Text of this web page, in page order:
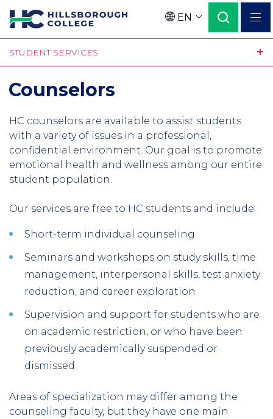
Skip
to
main
content
Language
EN
STUDENT SERVICES
Counselors
HC counselors are available to assist students
with a variety of issues in a professional,
confidential environment. Our goal is to promote
emotional health and wellness among our entire
student population.
Our services are free to HC students and include:
Short-term individual counseling
Seminars and workshops on study skills, time
management, interpersonal skills, test anxiety
reduction, and career exploration
Supervision and support for students who are
on academic restriction, or who have been
previously academically suspended or
dismissed
Areas of specialization may differ among the
counseling faculty, but they have one main